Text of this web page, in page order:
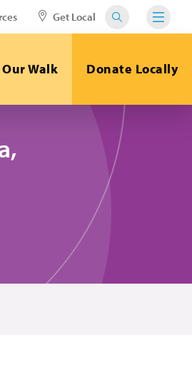
Get Local
Walk Donate Locally